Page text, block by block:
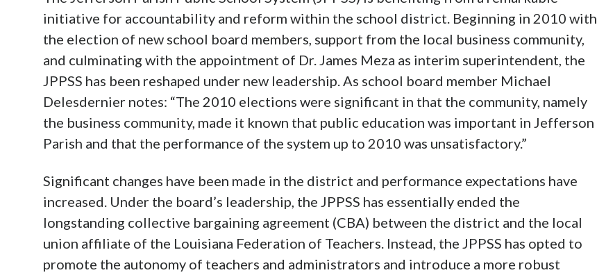
initiative for accountability and reform within the school district. Beginning in 2010 with
the election of new school board members, support from the local business community,
and culminating with the appointment of Dr. James Meza as interim superintendent, the
JPPSS has been reshaped under new leadership. As school board member Michael
Delesdernier notes: “The 2010 elections were significant in that the community, namely
the business community, made it known that public education was important in Jefferson
Parish and that the performance of the system up to 2010 was unsatisfactory.”
Significant changes have been made in the district and performance expectations have
increased. Under the board’s leadership, the JPPSS has essentially ended the
longstanding collective bargaining agreement (CBA) between the district and the local
union affiliate of the Louisiana Federation of Teachers. Instead, the JPPSS has opted to
promote the autonomy of teachers and administrators and introduce a more robust